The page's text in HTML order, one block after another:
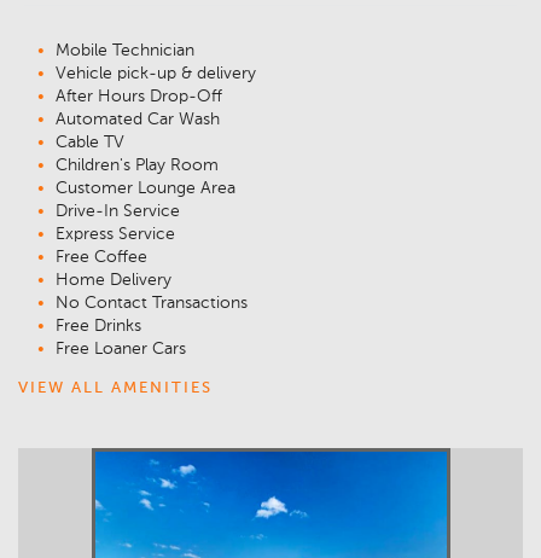
Mobile Technician
Vehicle pick-up & delivery
After Hours Drop-Off
Automated Car Wash
Cable TV
Children's Play Room
Customer Lounge Area
Drive-In Service
Express Service
Free Coffee
Home Delivery
No Contact Transactions
Free Drinks
Free Loaner Cars
VIEW ALL AMENITIES